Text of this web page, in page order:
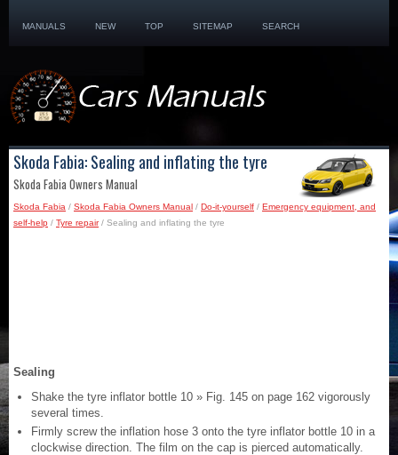
MANUALS NEW TOP SITEMAP SEARCH
Skoda Fabia: Sealing and inflating the tyre
Skoda Fabia Owners Manual
Skoda Fabia / Skoda Fabia Owners Manual / Do-it-yourself / Emergency equipment, and
self-help / Tyre repair/ Sealing and inflating the tyre
Sealing
Shake the tyre inflator bottle 10 » Fig. 145 on page 162 vigorously
several times.
Firmly screw the inflation hose 3 onto the tyre inflator bottle 10 in a
clockwise direction. The film on the cap is pierced automatically.